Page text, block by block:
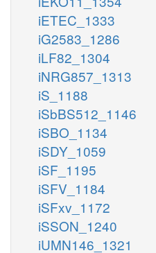
iETEC_1333
iG2583_1286
iLF82_1304
iNRG857_1313
iS_1188
iSbBS512_1146
iSBO_1134
iSDY_1059
iSF_1195
iSFV_1184
iSFxv_1172
iSSON_1240
iUMN146_1321